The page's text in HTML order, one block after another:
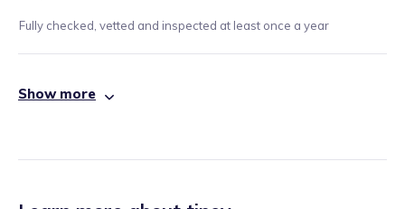
Fully checked, vetted and inspected at least once a year
Show more